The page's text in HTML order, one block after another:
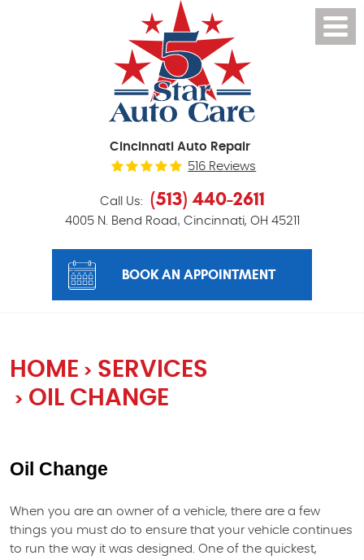
Cincinnati Auto Repair
516 Reviews
Call Us: (513) 440-2611
4005 N. Bend Road, Cincinnati, OH 45211
BOOK AN APPOINTMENT
HOME
SERVICES
OIL CHANGE
Oil Change
When you are an owner of a vehicle, there are a few
things you must do to ensure that your vehicle continues
to run the way it was designed. One of the quickest,